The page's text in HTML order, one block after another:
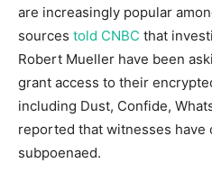
are increasingly popular
sources told CNBC that
Robert Mueller have been
grant access to their
including Dust, Confide,
reported that witnesses have
subpoenaed.